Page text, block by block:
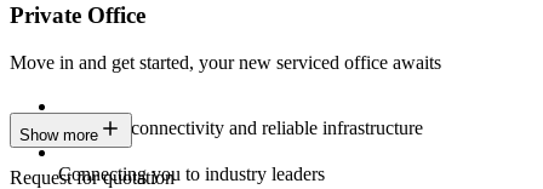
Private Office
Move in and get started, your new serviced office awaits
Constant connectivity and reliable infrastructure
Connecting you to industry leaders
Show more
Request for quotation